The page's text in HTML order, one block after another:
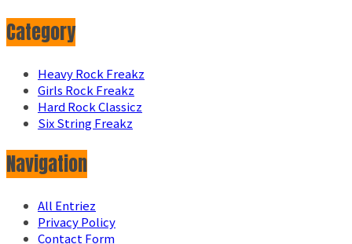
Category
Heavy Rock Freakz
Girls Rock Freakz
Hard Rock Classicz
Six String Freakz
Navigation
All Entriez
Privacy Policy
Contact Form